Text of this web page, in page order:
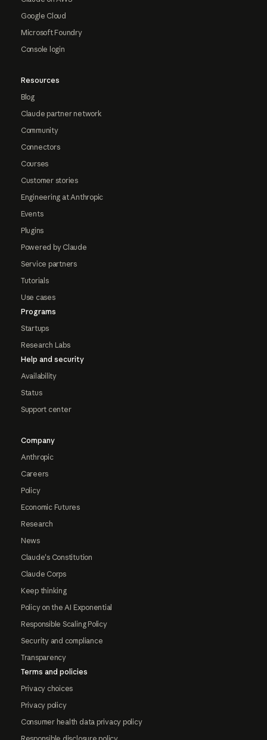
Google Cloud
Microsoft Foundry
Console login
Resources
Blog
Claude partner network
Community
Connectors
Courses
Customer stories
Engineering at Anthropic
Events
Plugins
Powered by Claude
Service partners
Tutorials
Use cases
Programs
Startups
Research Labs
Help and security
Availability
Status
Support center
Company
Anthropic
Careers
Policy
Economic Futures
Research
News
Claude's Constitution
Claude Corps
Keep thinking
Policy on the AI Exponential
Responsible Scaling Policy
Security and compliance
Transparency
Terms and policies
Privacy choices
Privacy policy
Consumer health data privacy policy